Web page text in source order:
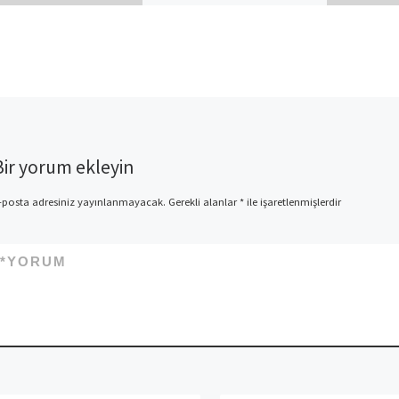
yorum ekleyin
posta adresiniz yayınlanmayacak. Gerekli alanlar*ile işaretlenmişlerdir
YORUM
*